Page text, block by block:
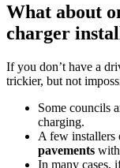
What about
charger
If you don’t have a
trickier, but not
Some councils
charging.
A few installers
pavements
In many cases,